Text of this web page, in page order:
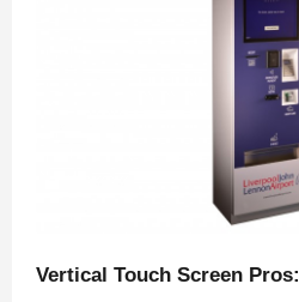
Vertical Touch Screen Pros: